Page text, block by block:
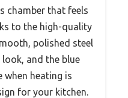
chamber that feels
to the high-quality
polished steel
and the blue
when heating is
for your kitchen.